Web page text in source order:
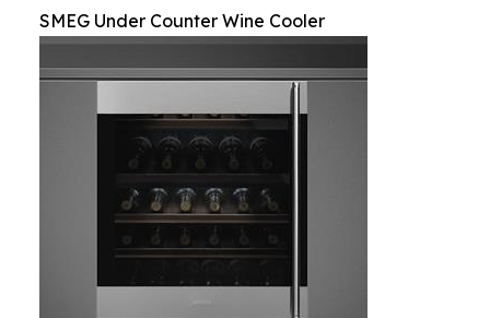
SMEG Under Counter Wine Cooler